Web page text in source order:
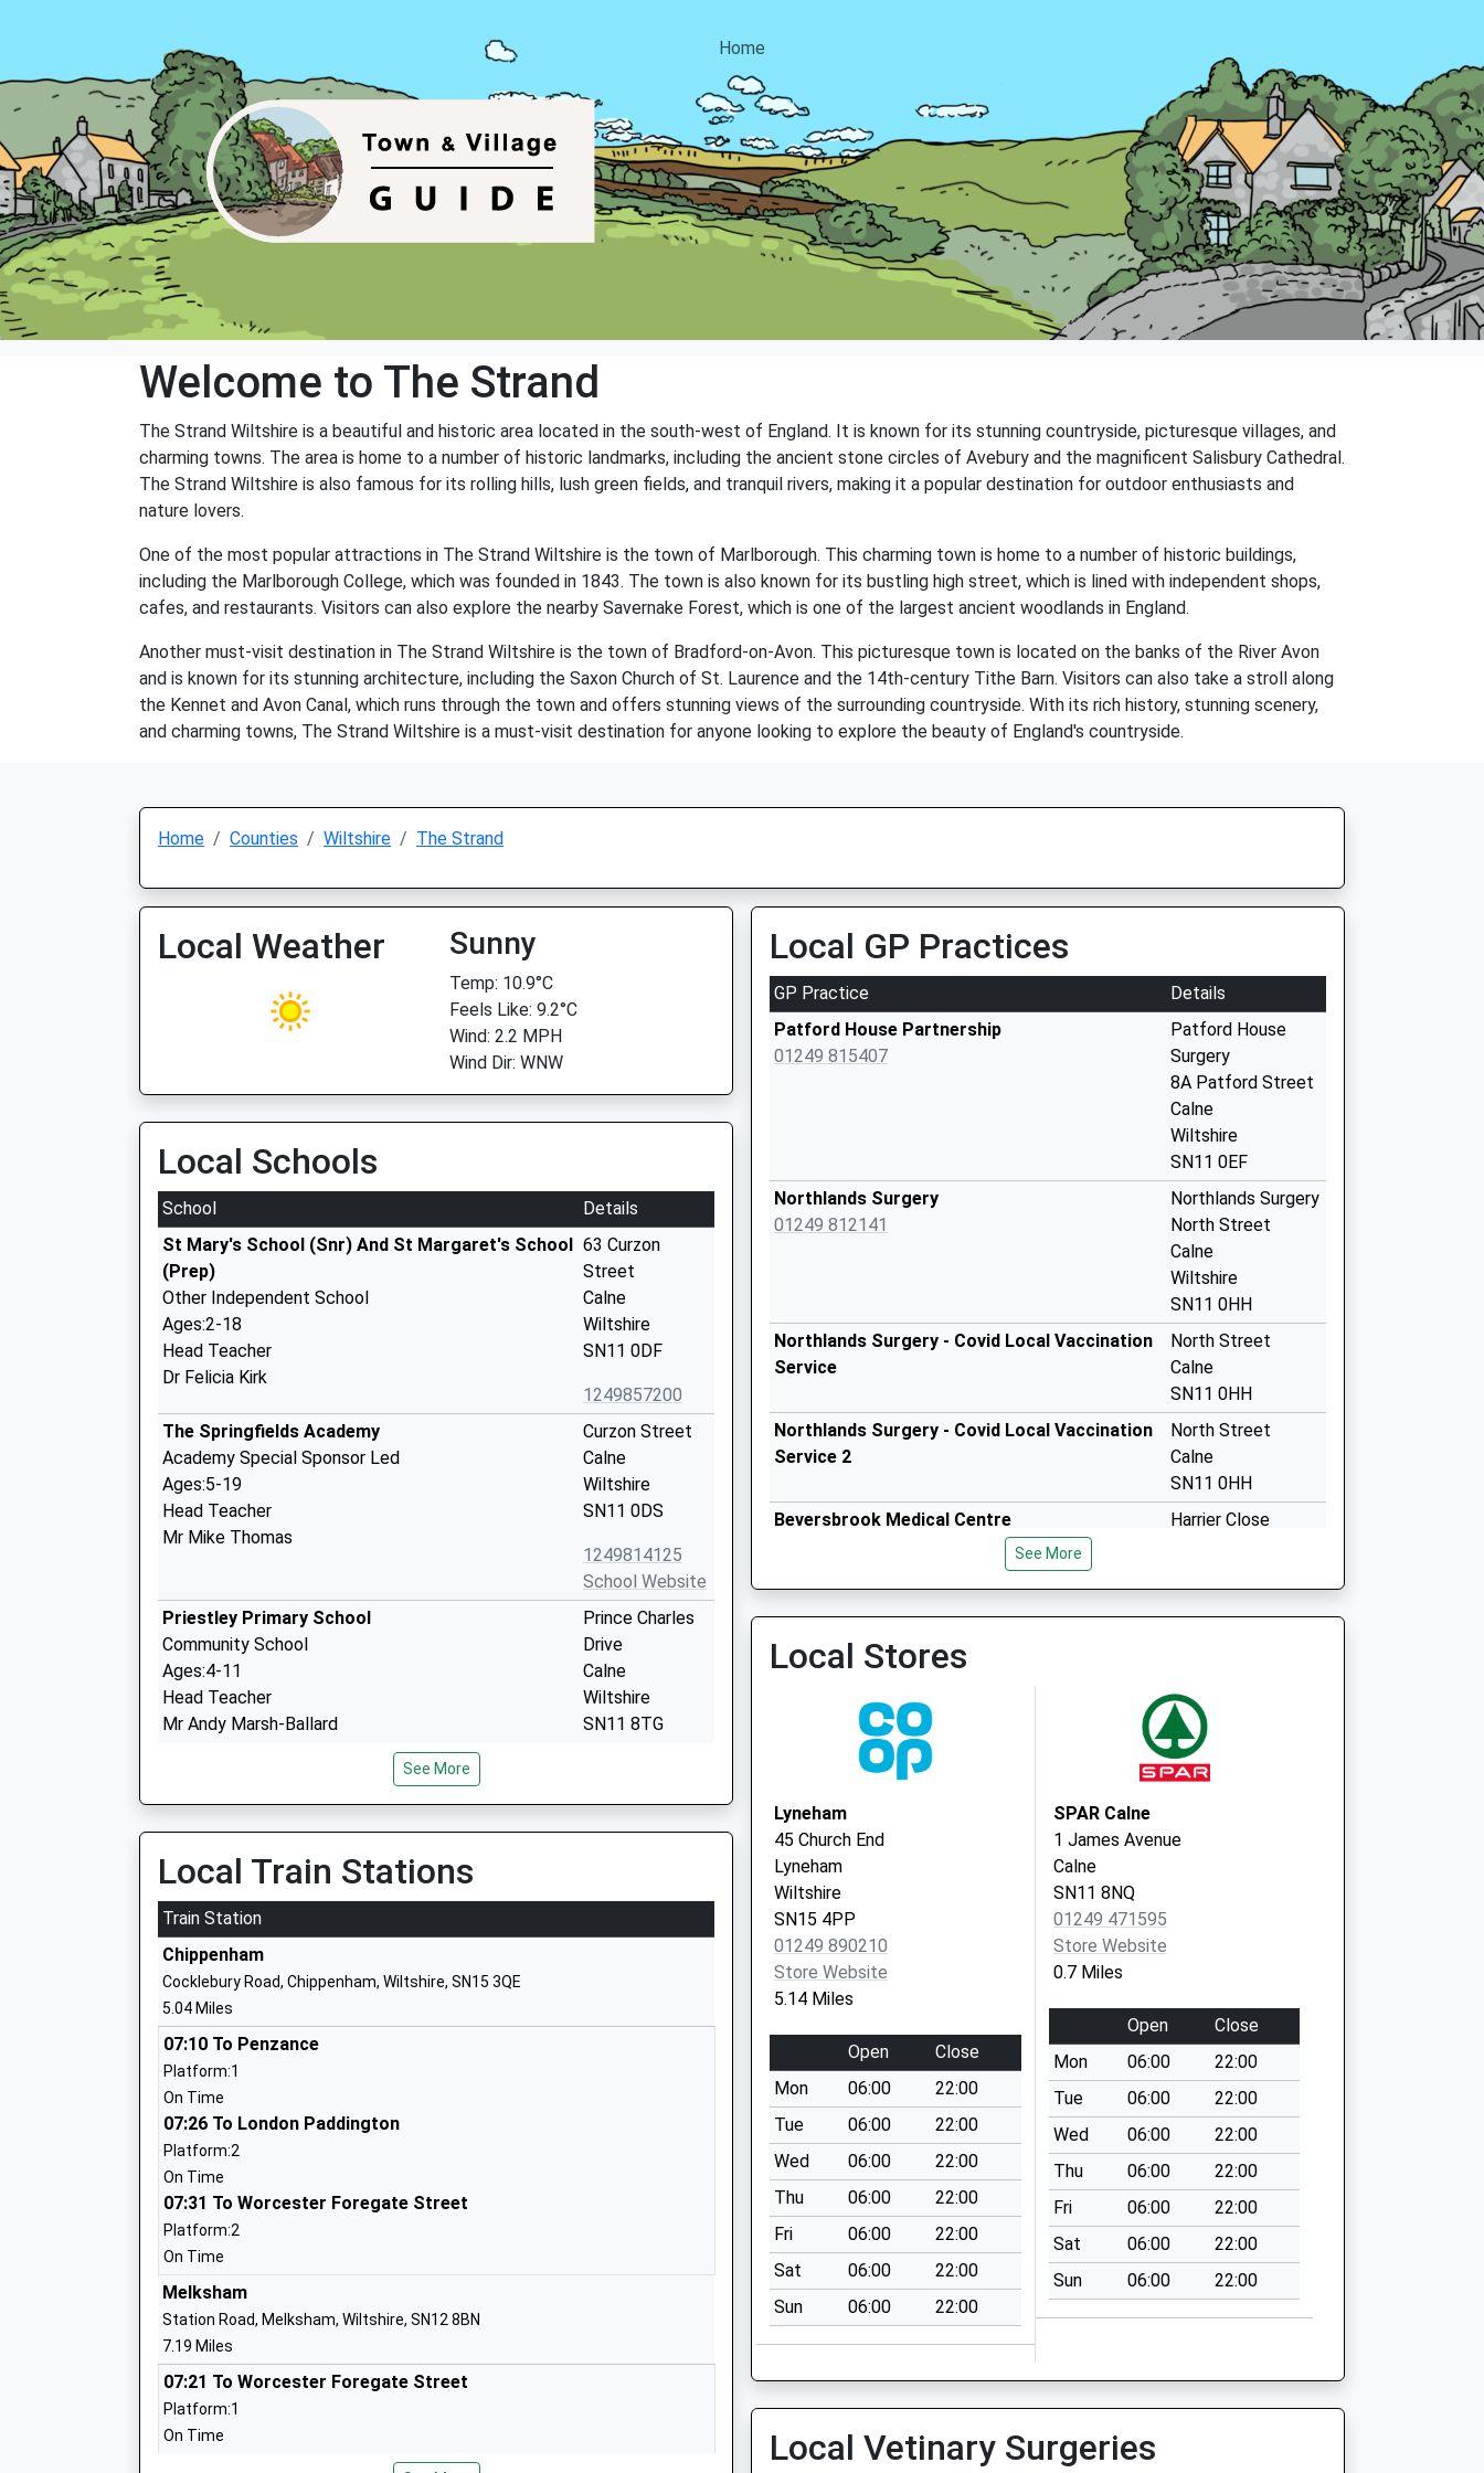
Home
Welcome to The Strand
The Strand Wiltshire is a beautiful and historic area located in the south-west of England. It is known for its stunning countryside, picturesque villages, and
charming towns. The area is home to a number of historic landmarks, including the ancient stone circles of Avebury and the magnificent Salisbury Cathedral.
The Strand Wiltshire is also famous for its rolling hills, lush green fields, and tranquil rivers, making it a popular destination for outdoor enthusiasts and
nature lovers.
One of the most popular attractions in The Strand Wiltshire is the town of Marlborough. This charming town is home to a number of historic buildings,
including the Marlborough College, which was founded in 1843. The town is also known for its bustling high street, which is lined with independent shops,
cafes, and restaurants. Visitors can also explore the nearby Savernake Forest, which is one of the largest ancient woodlands in England.
Another must-visit destination in The Strand Wiltshire is the town of Bradford-on-Avon. This picturesque town is located on the banks of the River Avon
and is known for its stunning architecture, including the Saxon Church of St. Laurence and the 14th-century Tithe Barn. Visitors can also take a stroll along
the Kennet and Avon Canal, which runs through the town and offers stunning views of the surrounding countryside. With its rich history, stunning scenery,
and charming towns, The Strand Wiltshire is a must-visit destination for anyone looking to explore the beauty of England's countryside.
Home Counties Wiltshire The Strand
Local Weather Sunny
Temp: 10.9°C
Feels Like: 9.2°C
Wind: 2.2 MPH
Wind Dir: WNW
Local Schools
School
Details
St Mary's School (Snr) And St Margaret's School
(Prep)
Other Independent School
Ages:2-18
Head Teacher
Dr Felicia Kirk
63 Curzon
Street
Calne
Wiltshire
SN11 0DF
1249857200
The Springfields Academy
Academy Special Sponsor Led
Ages:5-19
Head Teacher
Mr Mike Thomas
Curzon Street
Calne
Wiltshire
SN11 0DS
1249814125
School Website
Priestley Primary School
Community School
Ages:4-11
Head Teacher
Mr Andy Marsh-Ballard
Prince Charles
Drive
Calne
Wiltshire
SN11 8TG
Marden Vale C Of E Academy
Academy Sponsor Led
Ages:4-11
Head Teacher
Mr Louise Scrivens
William Street
The John Bentley School
Academy Converter
Ages:11-18
Head Teacher
Mr Jason Tudor
Saint Edmunds Roman Catholic Primary School
Academy Converter
Ages:4-11
Head Teacher
Mr Karen Salter
Fynamore Primary School
Community School
See More
Local Train Stations
Train Station
Chippenham
Cocklebury Road, Chippenham, Wiltshire, SN15 3QE
5.04 Miles
07:10 To Penzance
Platform:1
On Time
07:26 To London Paddington
Platform:2
On Time
07:31 To Worcester Foregate Street
Platform:2
On Time
Melksham
Station Road, Melksham, Wiltshire, SN12 8BN
7.19 Miles
07:21 To Worcester Foregate Street
Platform:1
On Time
Local GP Practices
GP Practice
Details
Patford House Partnership
01249 815407
Patford House
Surgery
8A Patford Street
Calne
Wiltshire
SN11 0EF
Northlands Surgery
01249 812141
Northlands Surgery
North Street
Calne
Wiltshire
SN11 0HH
Northlands Surgery - Covid Local Vaccination
Service
North Street
Calne
SN11 0HH
Northlands Surgery - Covid Local Vaccination
Service 2
North Street
Calne
SN11 0HH
Beversbrook Medical Centre
Harrier Close
See More
Local Stores
Lyneham
45 Church End
Lyneham
Wiltshire
SN15 4PP
01249 890210
Store Website
5.14 Miles
Open
Close
Mon
06:00
22:00
Tue
06:00
22:00
Wed
06:00
22:00
Thu
06:00
22:00
Fri
06:00
22:00
Sat
06:00
22:00
Sun
06:00 22:00
SPAR Calne
1 James Avenue
Calne
SN11 8NQ
01249 471595
Store Website
0.7 Miles
Open
Close
Mon
06:00
22:00
Tue
06:00
22:00
Wed
06:00
22:00
Thu
06:00
22:00
Fri
06:00
22:00
Sat
06:00
22:00
Sun
06:00 22:00
Local Vetinary Surgeries